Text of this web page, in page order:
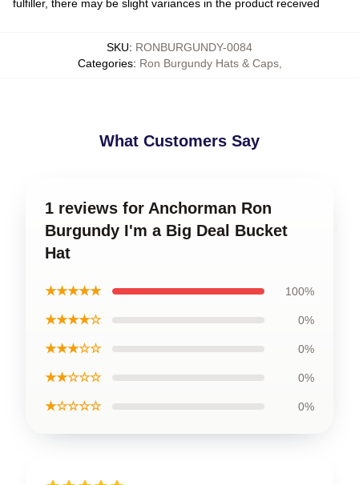
fulfiller, there may be slight variances in the product received
SKU: RONBURGUNDY-0084
Categories: Ron Burgundy Hats & Caps,
What Customers Say
1 reviews for Anchorman Ron
Burgundy I'm a Big Deal Bucket
Hat
★★★★★ 100%
★★★★☆ 0%
★★★☆☆ 0%
★★☆☆☆ 0%
★☆☆☆☆ 0%